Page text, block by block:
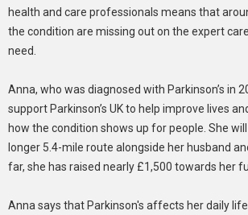
health and care professionals means that
the condition are missing out on the expert
need.
Anna, who was diagnosed with Parkinson’s in
support Parkinson’s UK to help improve lives
how the condition shows up for people. She
longer 5.4-mile route alongside her husband
far, she has raised nearly £1,500 towards her
Anna says that Parkinson's affects her daily